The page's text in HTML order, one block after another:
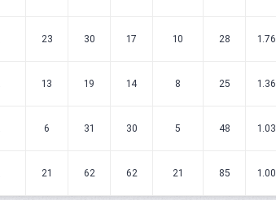
23 30 17 10 28 1.76
13 19 14 8 25 1.36
6 31 30 5 48 1.03
21 62 62 21 85 1.00